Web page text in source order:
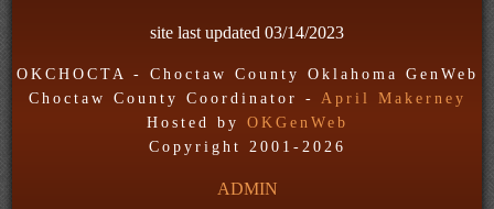
site last updated 03/14/2023
OKCHOCTA - Choctaw County Oklahoma GenWeb
Choctaw County Coordinator - April Makerney
Hosted by OKGenWeb
Copyright 2001- 2026
ADMIN